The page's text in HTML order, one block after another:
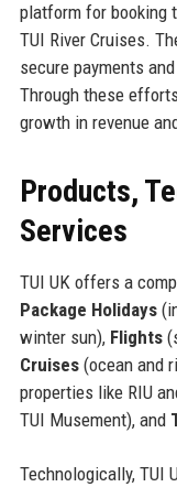
platform for booking
TUI River Cruises.
secure payments
Through these
growth in revenue
Products,
Services
TUI UK offers a
Package Holidays
winter sun), Flights
Cruises(ocean and
properties like RIU
TUI Musement), and
Technologically, TUI